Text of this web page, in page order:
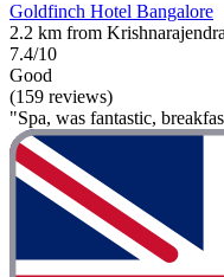
Goldfinch Hotel Bangalore
2.2 km from
7.4/10
Good
(159 reviews)
"Spa, was fantastic,